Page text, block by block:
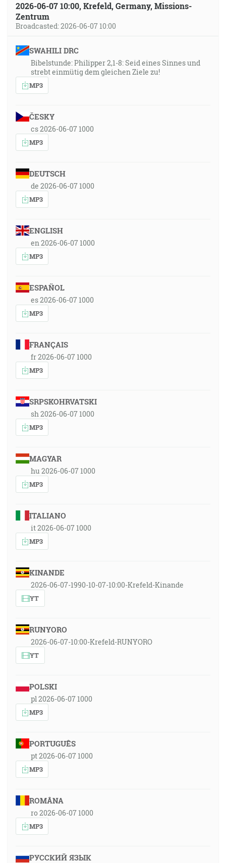
2026-06-07 10:00, Krefeld, Germany, Missions-
Zentrum
Broadcasted: 2026-06-07 10:00
SWAHILI DRC
Bibelstunde: Philipper 2,1-8: Seid eines Sinnes und
strebt einmütig dem gleichen Ziele zu!
MP3
ČESKY
cs 2026-06-07 1000
MP3
DEUTSCH
de 2026-06-07 1000
MP3
ENGLISH
en 2026-06-07 1000
MP3
ESPAÑOL
es 2026-06-07 1000
MP3
FRANÇAIS
fr 2026-06-07 1000
MP3
SRPSKOHRVATSKI
sh 2026-06-07 1000
MP3
MAGYAR
hu 2026-06-07 1000
MP3
ITALIANO
it 2026-06-07 1000
MP3
KINANDE
2026-06-07-1990-10-07-10:00-Krefeld-Kinande
YT
RUNYORO
2026-06-07-10:00-Krefeld-RUNYORO
YT
POLSKI
pl 2026-06-07 1000
MP3
PORTUGUÊS
pt 2026-06-07 1000
MP3
ROMÂNA
ro 2026-06-07 1000
MP3
РУССКИЙ ЯЗЫК